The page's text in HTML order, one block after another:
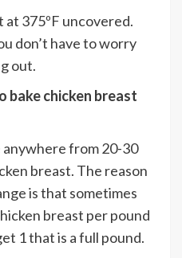
at 375ºF uncovered.
don’t have to worry
out.
bake chicken breast
anywhere from 20-30
breast. The reason
is that sometimes
breast per pound
1 that is a full pound.